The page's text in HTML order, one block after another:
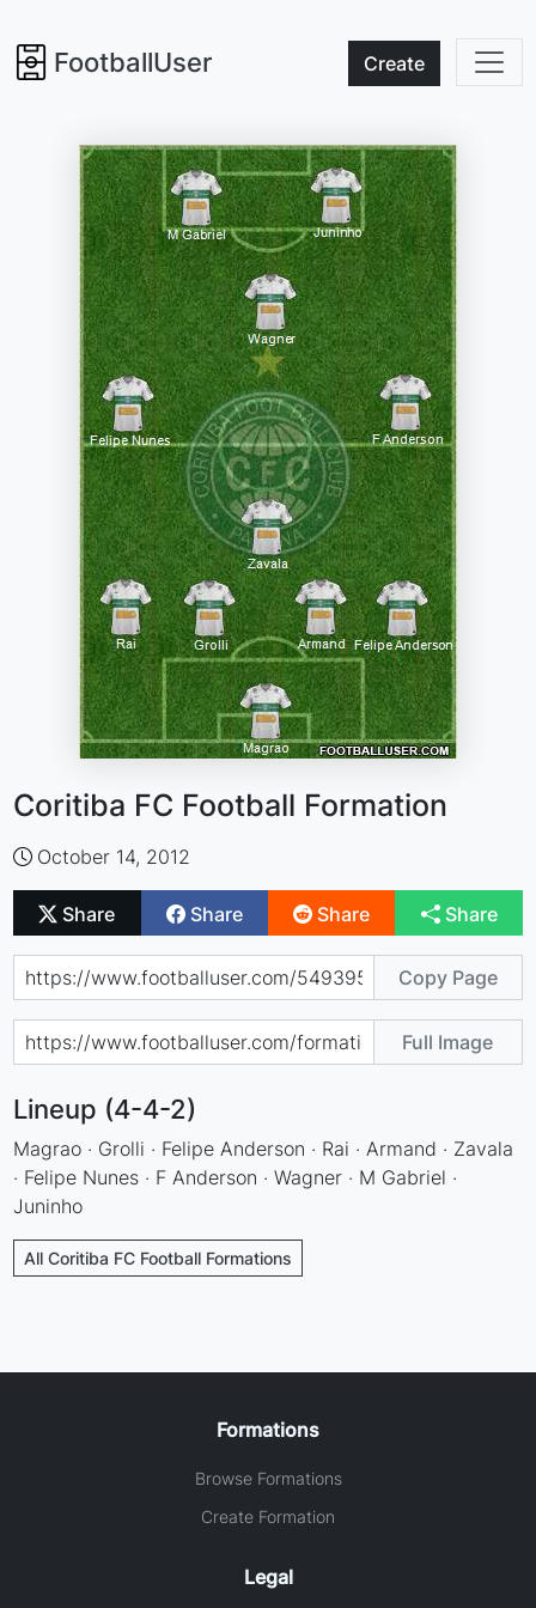
FootballUser Create
Coritiba FC Football Formation
October 14, 2012
Share Share Share Share
Copy Page
Full Image
Lineup (4-4-2)
Magrao · Grolli · Felipe Anderson · Rai · Armand · Zavala
· Felipe Nunes · F Anderson · Wagner · M Gabriel ·
Juninho
All Coritiba FC Football Formations
Formations
Browse Formations
Create Formation
Legal